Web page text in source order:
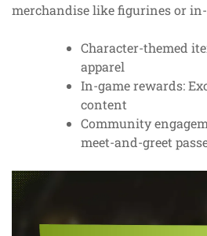
merchandise like figurines or
Character-themed
apparel
In-game rewards:
content
Community
meet-and-greet